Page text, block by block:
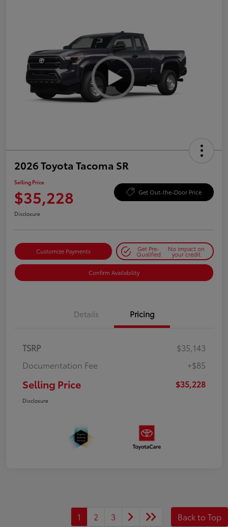
2026 Toyota Tacoma SR
Selling Price
$35,228 Get Out-the-Door Price
Disclosure
Customize Payments Get Pre-
Qualified
No impact on
your credit
Confirm Availability
Details Pricing
TSRP
$35,143
Documentation Fee
+$85
Selling Price $35,228
Disclosure
1 2 3 Back to Top